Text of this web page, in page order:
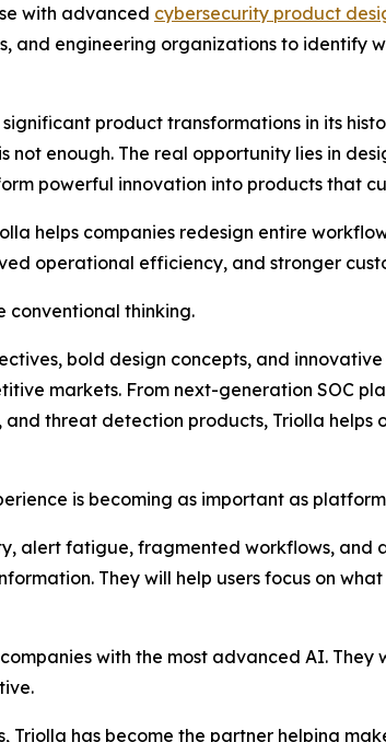
with advanced cybersecurity product
and engineering organizations to identify
product transformations in its
enough. The real opportunity lies in
powerful innovation into products that
helps companies redesign entire
operational efficiency, and stronger
conventional thinking.
bold design concepts, and
markets. From next-generation SOC
threat detection products, Triolla
is becoming as important as
alert fatigue, fragmented workflows,
They will help users focus on
with the most advanced AI.
Triolla has become the partner helping